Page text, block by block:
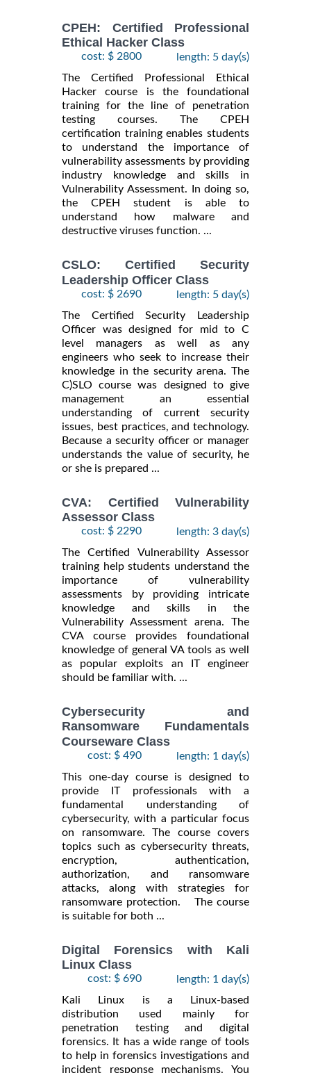
CPEH: Certified Professional
Ethical Hacker Class
cost: $ 2800
length: 5 day(s)
The Certified Professional Ethical
Hacker course is the foundational
training for the line of penetration
testing courses. The CPEH
certification training enables students
to understand the importance of
vulnerability assessments by providing
industry knowledge and skills in
Vulnerability Assessment. In doing so,
the CPEH student is able to
understand how malware and
destructive viruses function. ...
CSLO: Certified Security
Leadership Officer Class
cost: $ 2690
length: 5 day(s)
The Certified Security Leadership
Officer was designed for mid to C
level managers as well as any
engineers who seek to increase their
knowledge in the security arena. The
C)SLO course was designed to give
management an essential
understanding of current security
issues, best practices, and technology.
Because a security officer or manager
understands the value of security, he
or she is prepared ...
CVA: Certified Vulnerability
Assessor Class
cost: $ 2290
length: 3 day(s)
The Certified Vulnerability Assessor
training help students understand the
importance of vulnerability
assessments by providing intricate
knowledge and skills in the
Vulnerability Assessment arena. The
CVA course provides foundational
knowledge of general VA tools as well
as popular exploits an IT engineer
should be familiar with. ...
Cybersecurity and
Ransomware Fundamentals
Courseware Class
cost: $ 490
length: 1 day(s)
This one-day course is designed to
provide IT professionals with a
fundamental understanding of
cybersecurity, with a particular focus
on ransomware. The course covers
topics such as cybersecurity threats,
encryption, authentication,
authorization, and ransomware
attacks, along with strategies for
ransomware protection. The course
is suitable for both ...
Digital Forensics with Kali
Linux Class
cost: $ 690
length: 1 day(s)
Kali Linux is a Linux-based
distribution used mainly for
penetration testing and digital
forensics. It has a wide range of tools
to help in forensics investigations and
incident response mechanisms. You